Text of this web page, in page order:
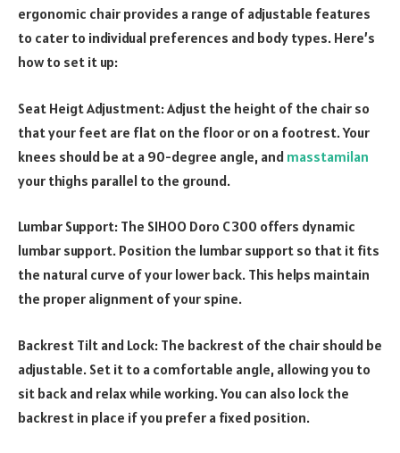
ergonomic chair provides a range of adjustable features
to cater to individual preferences and body types. Here’s
how to set it up:
Seat Heigt Adjustment: Adjust the height of the chair so
that your feet are flat on the floor or on a footrest. Your
knees should be at a 90-degree angle, and masstamilan
your thighs parallel to the ground.
Lumbar Support: The SIHOO Doro C300 offers dynamic
lumbar support. Position the lumbar support so that it fits
the natural curve of your lower back. This helps maintain
the proper alignment of your spine.
Backrest Tilt and Lock: The backrest of the chair should be
adjustable. Set it to a comfortable angle, allowing you to
sit back and relax while working. You can also lock the
backrest in place if you prefer a fixed position.